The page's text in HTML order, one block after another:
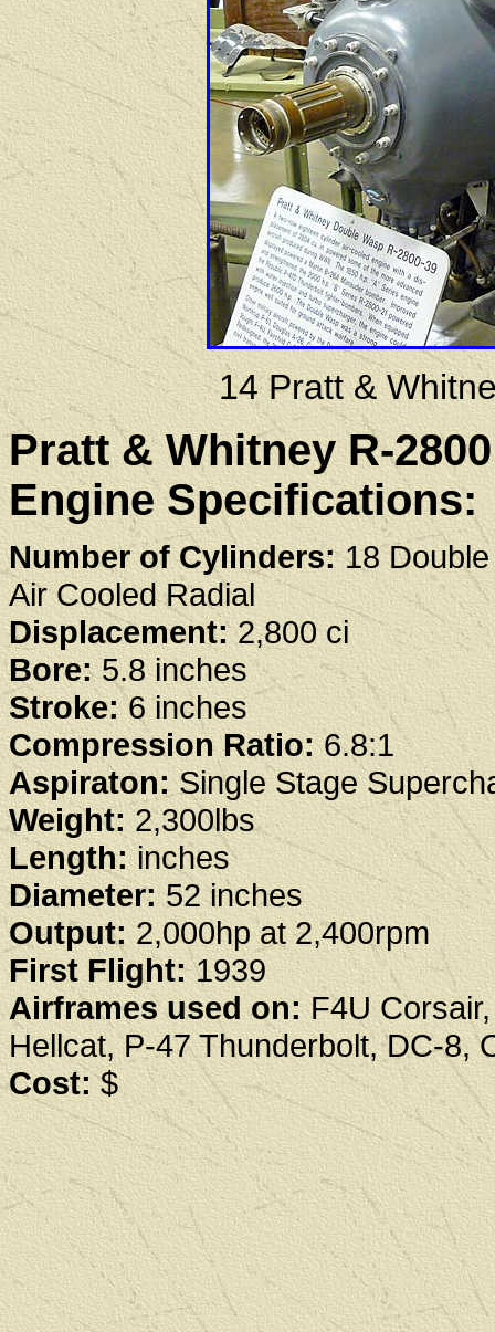
14 Pratt &
Pratt & Whitney R-
Engine Specifications:
Number of Cylinders:18 Double
Air Cooled Radial
Displacement:2,800 ci
Bore:5.8 inches
Stroke:6 inches
Compression Ratio:6.8:1
Aspiraton:Single Stage
Weight:2,300lbs
Length:inches
Diameter:52 inches
Output:2,000hp at 2,400rpm
First Flight:1939
Airframes used on:F4U
Hellcat, P-47 Thunderbolt, DC-8,
Cost:$